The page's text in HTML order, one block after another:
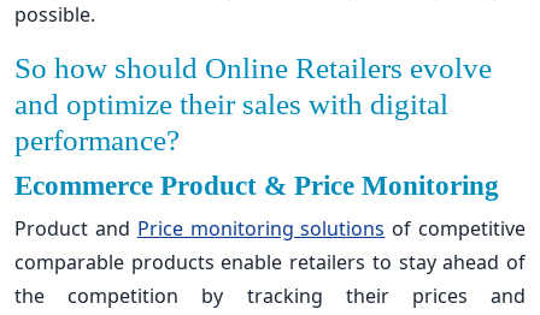
possible.
So how should Online Retailers evolve
and optimize their sales with digital
performance?
Ecommerce Product & Price Monitoring
Product and Price monitoring solutions of competitive
comparable products enable retailers to stay ahead of
the competition by tracking their prices and